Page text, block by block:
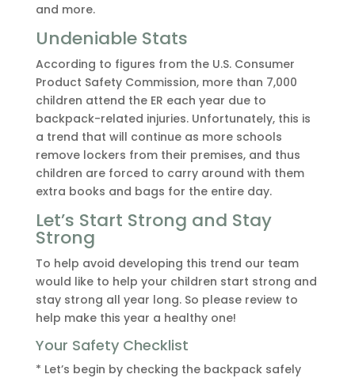
and more.
Undeniable Stats
According to figures from the U.S. Consumer
Product Safety Commission, more than 7,000
children attend the ER each year due to
backpack-related injuries. Unfortunately, this is
a trend that will continue as more schools
remove lockers from their premises, and thus
children are forced to carry around with them
extra books and bags for the entire day.
Let’s Start Strong and Stay
Strong
To help avoid developing this trend our team
would like to help your children start strong and
stay strong all year long. So please review to
help make this year a healthy one!
Your Safety Checklist
* Let’s begin by checking the backpack safely